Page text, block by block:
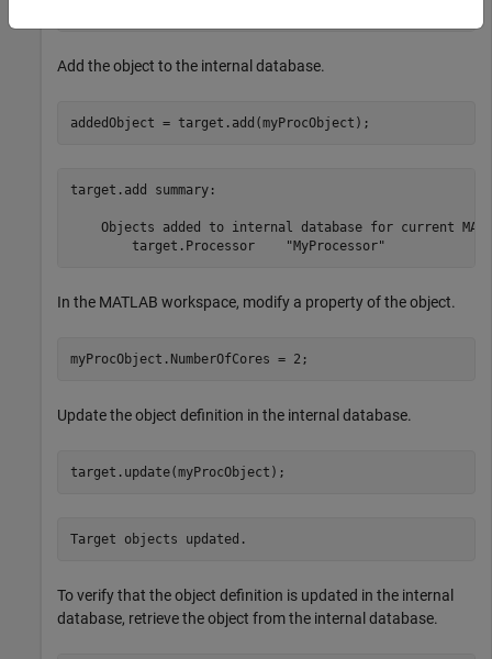
Add the object to the internal database.
addedObject = target.add(myProcObject);
target.add summary:
Objects added to internal database for current
        target.Processor    "MyProcessor"
In the MATLAB workspace, modify a property of the object.
myProcObject.NumberOfCores = 2;
Update the object definition in the internal database.
target.update(myProcObject);
Target objects updated.
To verify that the object definition is updated in the internal
database, retrieve the object from the internal database.